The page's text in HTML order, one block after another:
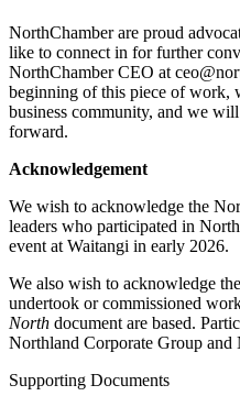
NorthChamber are proud
like to connect in for further
NorthChamber CEO at
beginning of this piece of work,
business community, and we
forward.
Acknowledgement
We wish to acknowledge the
leaders who participated in
event at Waitangi in early 2026.
We also wish to acknowledge
undertook or commissioned
North document are based.
Northland Corporate Group
Supporting Documents